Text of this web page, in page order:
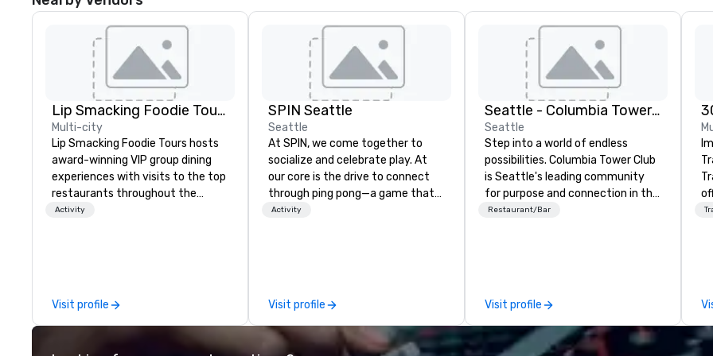
Lip Smacking Foodie Tours
Multi-city
Lip Smacking Foodie Tours hosts
award-winning VIP group dining
experiences with visits to the top
restaurants throughout the
United States. Choose either a
parade of signature dishes and
craft cocktails at each venue, all
with complete VIP service. This
Activity
Visit profile
SPIN Seattle
Seattle
At SPIN, we come together to
socialize and celebrate play. At
our core is the drive to connect
through ping pong—a game that
transcends age, gender, ethnicity,
unconventional. With venues in
New York, Chicago, San Francisco,
Toronto, Philadelphia, Seattle,
Activity
Visit profile
Seattle - Columbia Tower Club
Seattle
Step into a world of endless
possibilities. Columbia Tower Club
is Seattle's leading community
for purpose and connection in the
heart of the downtown business
and engage in lively socials while
overlooking breathtaking city
views.
Restaurant/Bar
Visit profile